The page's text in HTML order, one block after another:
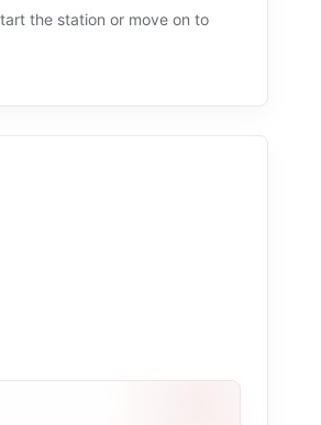
the station or move on to